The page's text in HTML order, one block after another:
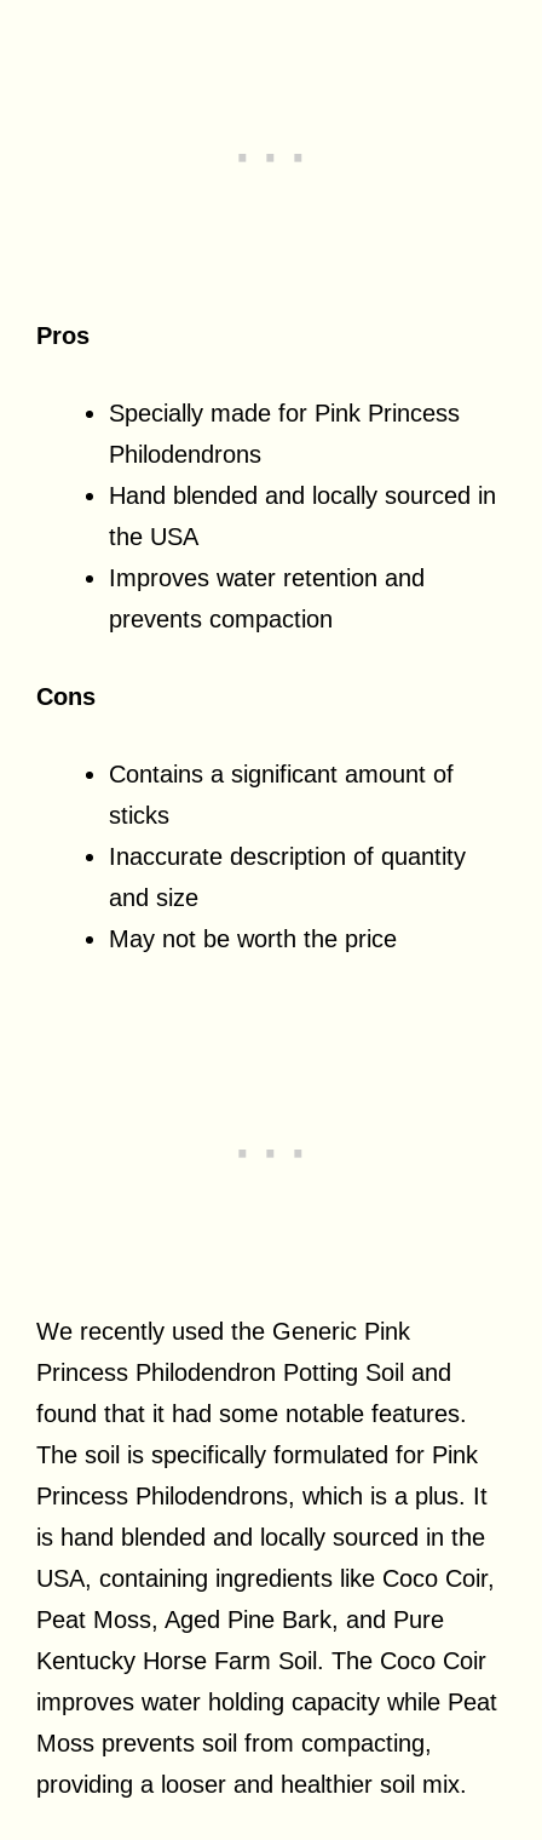
Pros
Specially made for Pink Princess
Philodendrons
Hand blended and locally sourced in
the USA
Improves water retention and
prevents compaction
Cons
Contains a significant amount of
sticks
Inaccurate description of quantity
and size
May not be worth the price
We recently used the Generic Pink
Princess Philodendron Potting Soil and
found that it had some notable features.
The soil is specifically formulated for Pink
Princess Philodendrons, which is a plus. It
is hand blended and locally sourced in the
USA, containing ingredients like Coco Coir,
Peat Moss, Aged Pine Bark, and Pure
Kentucky Horse Farm Soil. The Coco Coir
improves water holding capacity while Peat
Moss prevents soil from compacting,
providing a looser and healthier soil mix.